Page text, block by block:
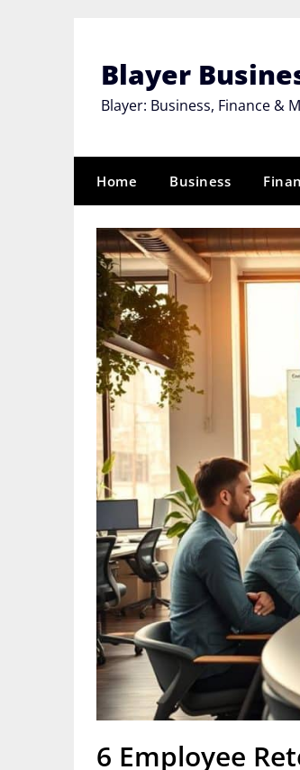
Blayer
Blayer: Business, Finance &
Home Business
6 Employee